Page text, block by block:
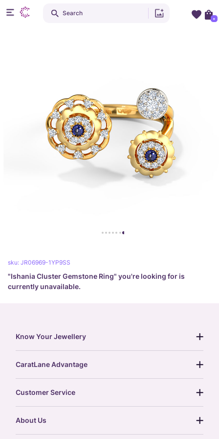
sku: JR06969-1YP9SS
"Ishania Cluster Gemstone Ring" you're looking for is
currently unavailable.
Search
+
Know Your Jewellery
gemstones guide
gold rate
treasure chest
glossary
CaratLane Advantage
postcards
Customer Service
About Us